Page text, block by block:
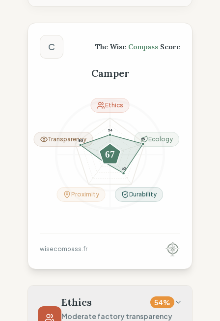
The Wise Compass Score
C The Wise Compass Score
Camper
54
95
63
26
85
67
Ethics
Ecology
Durability
Proximity
Transparency
wisecompass.fr
Ethics 54%
Moderate factory transparency